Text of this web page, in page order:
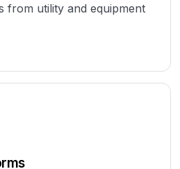
from utility and equipment